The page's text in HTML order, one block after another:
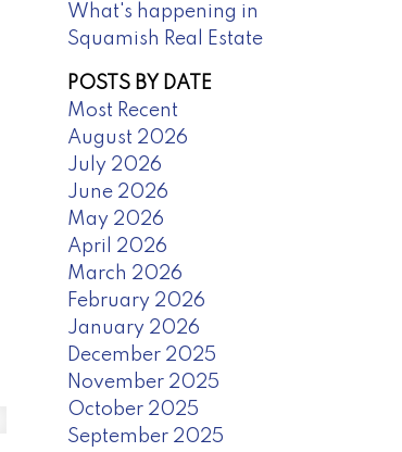
What's happening in
Squamish Real Estate
POSTS BY DATE
Most Recent
August 2026
July 2026
June 2026
May 2026
April 2026
March 2026
February 2026
January 2026
December 2025
November 2025
October 2025
September 2025